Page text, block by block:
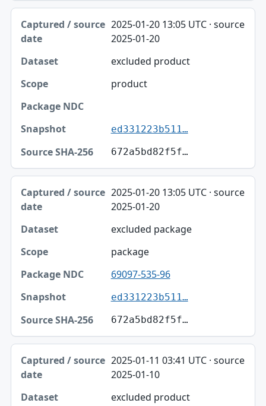
2025-01-20 13:05 UTC · source
2025-01-20
excluded product
product
ed331223b511…
672a5bd82f5f…
2025-01-20 13:05 UTC · source
2025-01-20
excluded package
package
69097-535-96
ed331223b511…
672a5bd82f5f…
2025-01-11 03:41 UTC · source
2025-01-10
excluded product